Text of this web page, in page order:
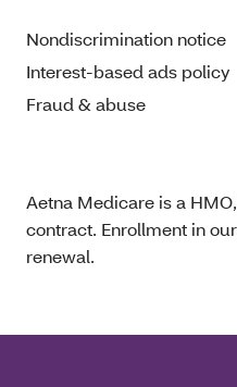
Nondiscrimination notice
Interest-based ads policy
Fraud & abuse
Aetna Medicare is a
contract. Enrollment in
renewal.